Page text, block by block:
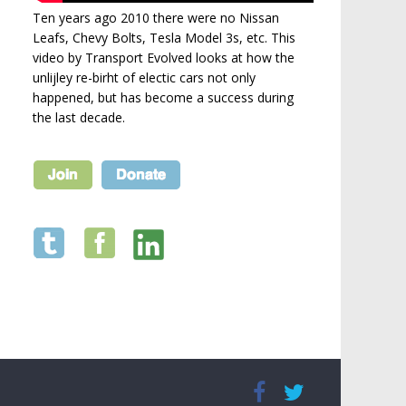
Ten years ago 2010 there were no Nissan
Leafs, Chevy Bolts, Tesla Model 3s, etc. This
video by Transport Evolved looks at how the
unlijley re-birht of electic cars not only
happened, but has become a success during
the last decade.